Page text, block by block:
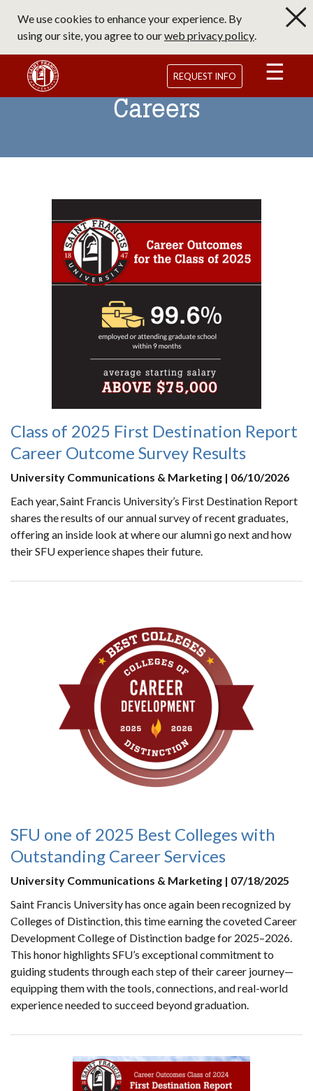
main
content
We use cookies to enhance your experience. By
using our site, you agree to ourweb privacy policy.
Saint Francis University Homepage
REQUEST INFO
Careers
Class of 2025 First Destination Report
Career Outcome Survey Results
University Communications & Marketing | 06/10/2026
Each year, Saint Francis University’s First Destination Report
shares the results of our annual survey of recent graduates,
offering an inside look at where our alumni go next and how
their SFU experience shapes their future.
SFU one of 2025 Best Colleges with
Outstanding Career Services
University Communications & Marketing | 07/18/2025
Saint Francis University has once again been recognized by
Colleges of Distinction, this time earning the coveted Career
Development College of Distinction badge for 2025–2026.
This honor highlights SFU’s exceptional commitment to
guiding students through each step of their career journey—
equipping them with the tools, connections, and real-world
experience needed to succeed beyond graduation.